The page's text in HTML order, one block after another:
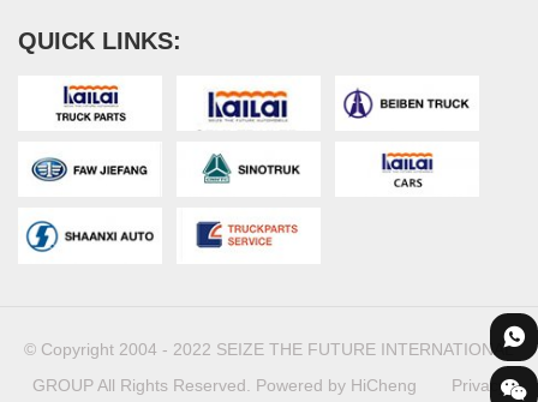
QUICK LINKS:
© Copyright 2004 - 2022 SEIZE THE FUTURE INTERNATIONAL
GROUP All Rights Reserved. Powered by HiCheng Privacy